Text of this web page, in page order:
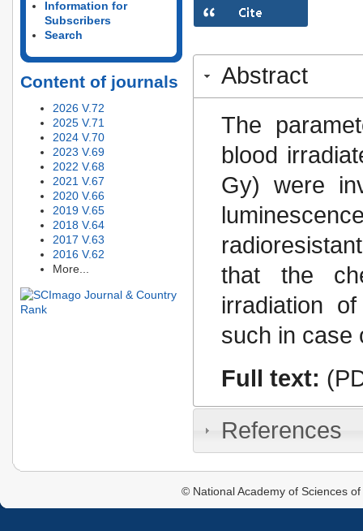
Information for
Subscribers
Search
Content of journals
2026 V.72
2025 V.71
2024 V.70
2023 V.69
2022 V.68
2021 V.67
2020 V.66
2019 V.65
2018 V.64
2017 V.63
2016 V.62
More...
Abstract
The
blood
Gy) were
that the
irradiation
such in case
Full text:
References
© National Academy of Sciences